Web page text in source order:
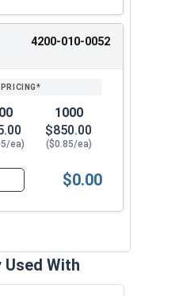
4200-010-0052
ea)
1000
$850.00
($0.85/ea)
Screws, Slotted Oval Head,
$0.00
Used With